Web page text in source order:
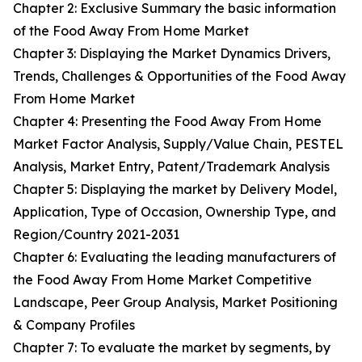
Chapter 2: Exclusive Summary the basic information
of the Food Away From Home Market
Chapter 3: Displaying the Market Dynamics Drivers,
Trends, Challenges & Opportunities of the Food Away
From Home Market
Chapter 4: Presenting the Food Away From Home
Market Factor Analysis, Supply/Value Chain, PESTEL
Analysis, Market Entry, Patent/Trademark Analysis
Chapter 5: Displaying the market by Delivery Model,
Application, Type of Occasion, Ownership Type, and
Region/Country 2021-2031
Chapter 6: Evaluating the leading manufacturers of
the Food Away From Home Market Competitive
Landscape, Peer Group Analysis, Market Positioning
& Company Profiles
Chapter 7: To evaluate the market by segments, by